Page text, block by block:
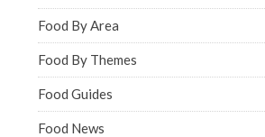
Food By Area
Food By Themes
Food Guides
Food News